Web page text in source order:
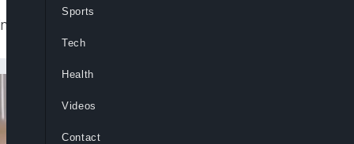
of Nigerians, under a new leadership.
Sports
Tech
Health
Videos
Contact